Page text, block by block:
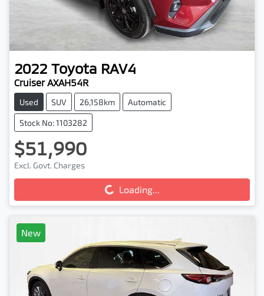
2022 Toyota RAV4
Cruiser AXAH54R
Used SUV 26,158km Automatic
Stock No: 1103282
$51,990
Excl. Govt. Charges Loading...Loading...
New